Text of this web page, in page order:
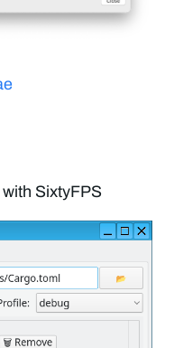
SixtyFPS